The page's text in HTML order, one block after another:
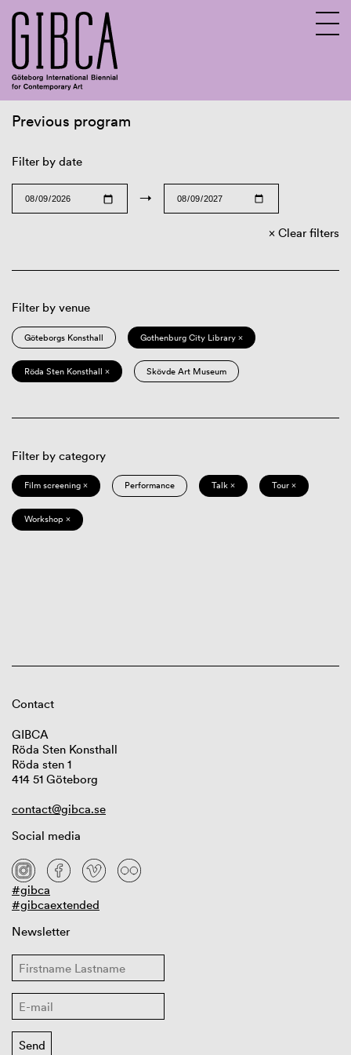
Previous program
Filter by date
→
Clear filters
Filter by venue
Göteborgs Konsthall Gothenburg City Library ×
Röda Sten Konsthall × Skövde Art Museum
Filter by category
Film screening × Performance Talk × Tour ×
Workshop ×
Contact
GIBCA
Röda Sten Konsthall
Röda sten 1
414 51 Göteborg
contact@gibca.se
Social media
#gibca
#gibcaextended
Newsletter